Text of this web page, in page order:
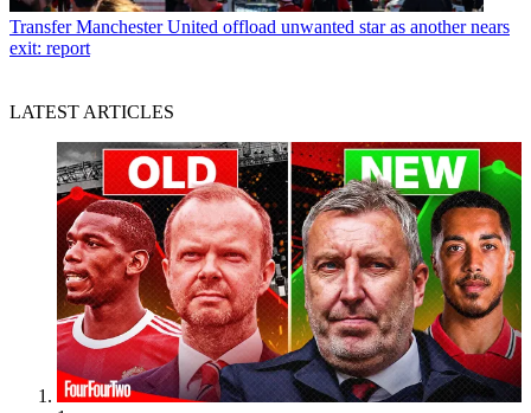
Transfer Manchester United offload unwanted star as another nears
exit: report
LATEST ARTICLES